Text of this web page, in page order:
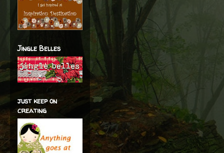
Jingle Belles
just keep on
creating